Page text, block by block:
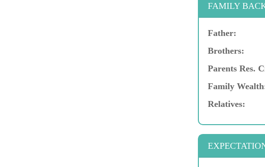
FAMILY
Father:
Brothers:
Parents Res.
Family
Relatives: